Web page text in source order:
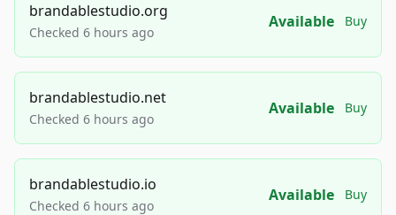
brandablestudio.org
Checked 6 hours ago
Available Buy
brandablestudio.net
Checked 6 hours ago
Available Buy
brandablestudio.io
Checked 6 hours ago
Available Buy